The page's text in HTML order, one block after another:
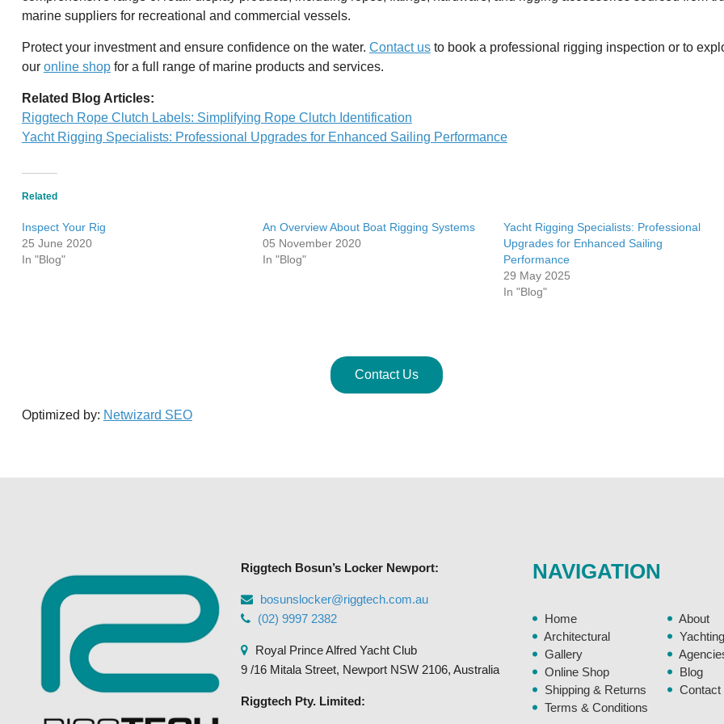
marine suppliers for recreational and commercial vessels.
Protect your investment and ensure confidence on the water. Contact usto book a professional rigging inspection or to
our online shopfor a full range of marine products and services.
Related Blog Articles:
Riggtech Rope Clutch Labels: Simplifying Rope Clutch Identification
Yacht Rigging Specialists: Professional Upgrades for Enhanced Sailing Performance
Related
Inspect Your Rig
25 June 2020
In "Blog"
An Overview About Boat Rigging Systems
05 November 2020
In "Blog"
Yacht Rigging Specialists: Professional
Upgrades for Enhanced Sailing
Performance
29 May 2025
In "Blog"
Contact Us
Optimized by: Netwizard SEO
Riggtech Bosun’s Locker Newport:
bosunslocker@riggtech.com.au
(02) 9997 2382
Royal Prince Alfred Yacht Club
9 /16 Mitala Street, Newport NSW 2106, Australia
Riggtech Pty. Limited:
NAVIGATION
Home
About
Architectural
Gallery
Online Shop
Blog
Shipping & Returns
Contact
Terms & Conditions